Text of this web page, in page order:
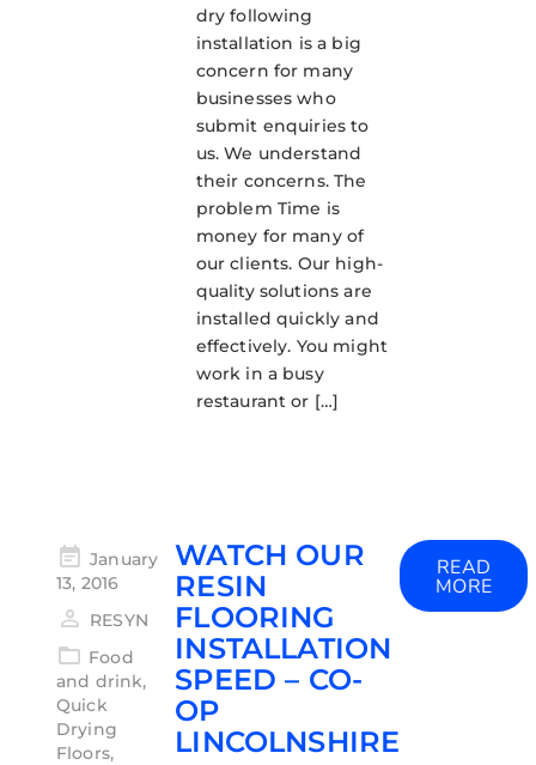
dry following
installation is a big
concern for many
businesses who
submit enquiries to
us. We understand
their concerns. The
problem Time is
money for many of
our clients. Our high-
quality solutions are
installed quickly and
effectively. You might
work in a busy
restaurant or […]
January
13, 2016
RESYN
Food
and drink,
Quick
Drying
Floors,
WATCH OUR
RESIN
FLOORING
INSTALLATION
SPEED – CO-
OP
LINCOLNSHIRE
READ
MORE